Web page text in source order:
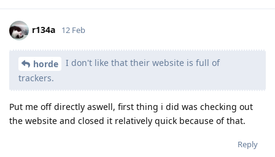
r134a 12 Feb
horde
I don't like that their website is full of
trackers.
Put me off directly aswell, first thing i did was checking out
the website and closed it relatively quick because of that.
Reply